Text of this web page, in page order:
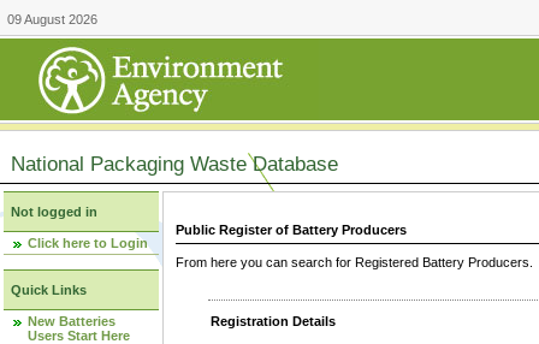
09 August 2026
National Packaging Waste Database
Not logged in
Click here to Login
Quick Links
New Batteries
Users Start Here
Public Register of Battery Producers
From here you can search for Registered Battery
Registration Details